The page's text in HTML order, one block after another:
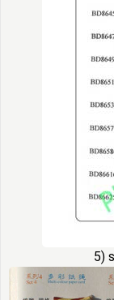
5)